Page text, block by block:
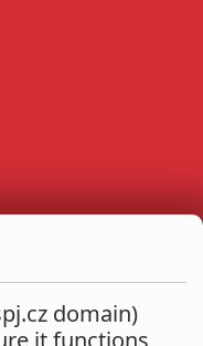
domain)
it functions